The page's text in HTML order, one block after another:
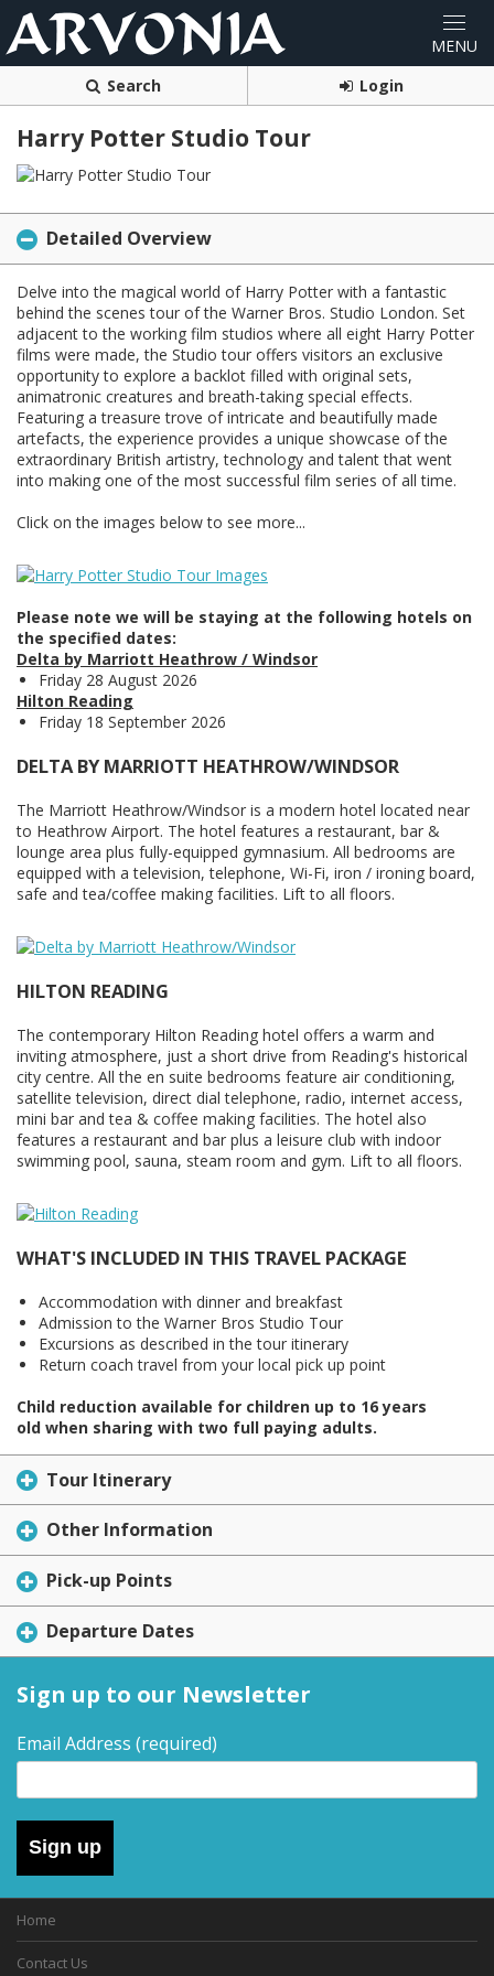
Search Login
Harry Potter Studio Tour
Detailed Overview
Delve into the magical world of Harry Potter with a fantastic
behind the scenes tour of the Warner Bros. Studio London. Set
adjacent to the working film studios where all eight Harry Potter
films were made, the Studio tour offers visitors an exclusive
opportunity to explore a backlot filled with original sets,
animatronic creatures and breath-taking special effects.
Featuring a treasure trove of intricate and beautifully made
artefacts, the experience provides a unique showcase of the
extraordinary British artistry, technology and talent that went
into making one of the most successful film series of all time.
Click on the images below to see more...
Please note we will be staying at the following hotels on
the specified dates:
Delta by Marriott Heathrow / Windsor
Friday 28 August 2026
Hilton Reading
Friday 18 September 2026
DELTA BY MARRIOTT HEATHROW/WINDSOR
The Marriott Heathrow/Windsor is a modern hotel located near
to Heathrow Airport. The hotel features a restaurant, bar &
lounge area plus fully-equipped gymnasium. All bedrooms are
equipped with a television, telephone, Wi-Fi, iron / ironing board,
safe and tea/coffee making facilities. Lift to all floors.
HILTON READING
The contemporary Hilton Reading hotel offers a warm and
inviting atmosphere, just a short drive from Reading's historical
city centre. All the en suite bedrooms feature air conditioning,
satellite television, direct dial telephone, radio, internet access,
mini bar and tea & coffee making facilities. The hotel also
features a restaurant and bar plus a leisure club with indoor
swimming pool, sauna, steam room and gym. Lift to all floors.
WHAT'S INCLUDED IN THIS TRAVEL PACKAGE
Accommodation with dinner and breakfast
Admission to the Warner Bros Studio Tour
Excursions as described in the tour itinerary
Return coach travel from your local pick up point
Child reduction available for children up to 16 years
old when sharing with two full paying adults.
Tour Itinerary
Other Information
Pick-up Points
Departure Dates
Sign up to our Newsletter
Email Address (required)
Sign up
Home
Contact Us